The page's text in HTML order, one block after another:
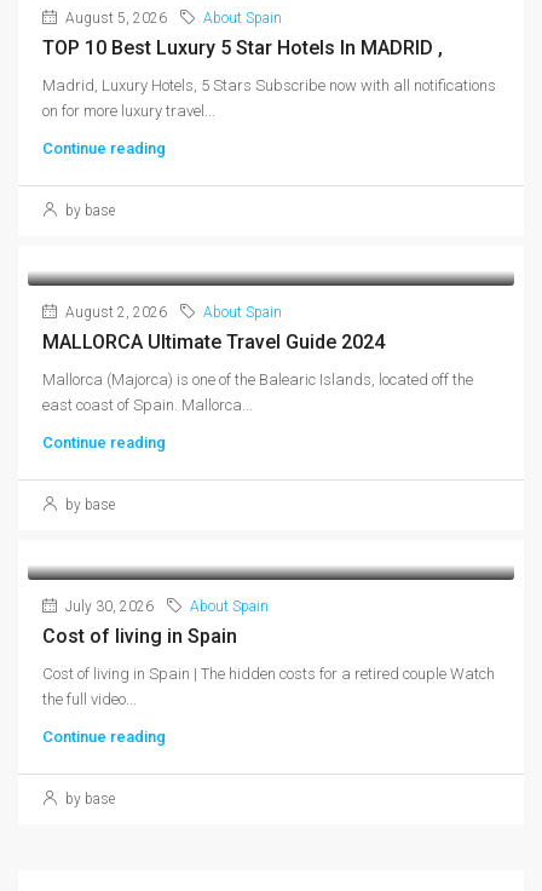
August 5, 2026 About Spain
TOP 10 Best Luxury 5 Star Hotels In MADRID ,
Madrid, Luxury Hotels, 5 Stars Subscribe now with all notifications
on for more luxury travel...
Continue reading
by base
August 2, 2026 About Spain
MALLORCA Ultimate Travel Guide 2024
Mallorca (Majorca) is one of the Balearic Islands, located off the
east coast of Spain. Mallorca...
Continue reading
by base
July 30, 2026 About Spain
Cost of living in Spain
Cost of living in Spain | The hidden costs for a retired couple Watch
the full video...
Continue reading
by base